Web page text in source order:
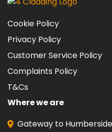
Cookie Policy
Privacy Policy
Customer Service Policy
Complaints Policy
T&Cs
Where we are
Gateway to